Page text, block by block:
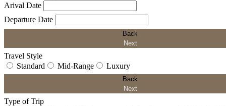
Arival Date
Departure Date
Back
Next
Travel Style
Standard
Mid-Range Luxury
Back
Next
Type of Trip